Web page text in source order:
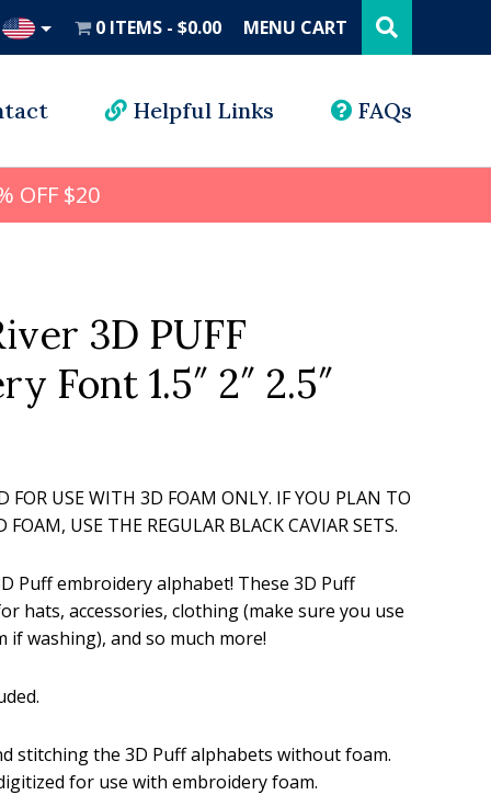
0 ITEMS $0.00 MENU CART this
website
Helpful Links FAQs
OFF $20
3D PUFF
Font 1.5″ 2″ 2.5″
FOR USE WITH 3D FOAM ONLY. IF YOU PLAN TO
USE THE REGULAR BLACK CAVIAR SETS.
Puff embroidery alphabet! These 3D Puff
hats, accessories, clothing (make sure you use
washing), and so much more!
stitching the 3D Puff alphabets without foam.
for use with embroidery foam.